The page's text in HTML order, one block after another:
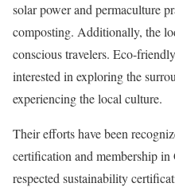
solar power and permaculture
composting. Additionally, the
conscious travelers. Eco-
interested in exploring the
experiencing the local culture.
Their efforts have been
certification and membership
respected sustainability